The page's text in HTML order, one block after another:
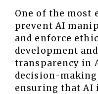
One of the most
prevent AI
and enforce
development
transparency in
decision-making
ensuring that AI